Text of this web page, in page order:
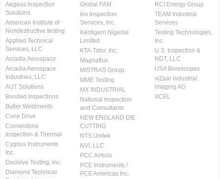
Aegeus Inspection
Solutions
American Institute of
Nondestructive testing
Applied Technical
Services, LLC
Arcadia Aerospace
Arcadia Aerospace
Industries, LLC.
AUT Solutions
Bonded Inspections
Butler Weldments
Cone Drive
Cornerstone
Inspection & Thermal
Cygnus Instruments
Inc.
Decisive Testing, Inc.
Diamond Technical
Global PAM
Iris Inspection
Services, Inc.
Kentigern Nigerial
Limited
KTA-Tator, Inc.
Magnaflux
MISTRAS Group
MME Testing
MX INDUSTRIAL
National Inspection
and Consultants
NEW ENGLAND DIE
CUTTING
NTS Unitek
NVI, LLC
PCC Airfoils
PCE Instruments /
PCE Americas Inc.
RCI Energy Group
TEAM Industrial
Services
Testing Technologies,
Inc.
U.S. Inspection &
NDT, LLC
USA Borescopes
viZaar industrial
imaging AG
XCEL